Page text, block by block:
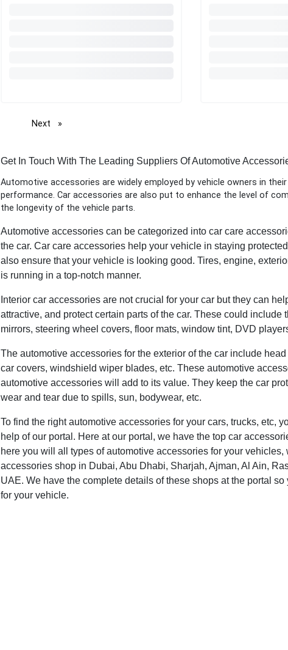
Next page
Get In Touch With The Leading Suppliers Of Automotive
Automotive accessories are widely employed by vehicle owners in
performance. Car accessories are also put to enhance the level of
the longevity of the vehicle parts.
Automotive accessories can be categorized into car care
the car. Car care accessories help your vehicle in staying
also ensure that your vehicle is looking good. Tires, engine,
is running in a top-notch manner.
Interior car accessories are not crucial for your car but they can
attractive, and protect certain parts of the car. These could
mirrors, steering wheel covers, floor mats, window tint, DVD
The automotive accessories for the exterior of the car include
car covers, windshield wiper blades, etc. These automotive
automotive accessories will add to its value. They keep the car
wear and tear due to spills, sun, bodywear, etc.
To find the right automotive accessories for your cars, trucks, etc,
help of our portal. Here at our portal, we have the top car
here you will all types of automotive accessories for your
accessories shop in Dubai, Abu Dhabi, Sharjah, Ajman, Al Ain,
UAE. We have the complete details of these shops at the portal
for your vehicle.